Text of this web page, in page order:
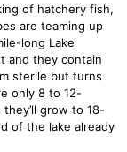
of hatchery fish,
are teaming up
long Lake
and they contain
sterile but turns
only 8 to 12-
grow to 18-
of the lake already